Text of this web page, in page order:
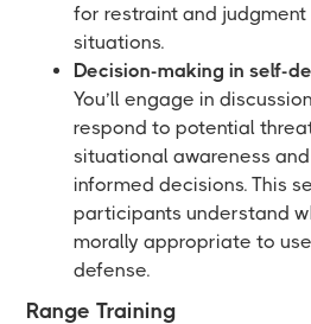
for restraint and judgment
situations.
Decision-making in self-
You’ll engage in
respond to potential
situational awareness
informed decisions. This
participants understand
morally appropriate to
defense.
Range Training